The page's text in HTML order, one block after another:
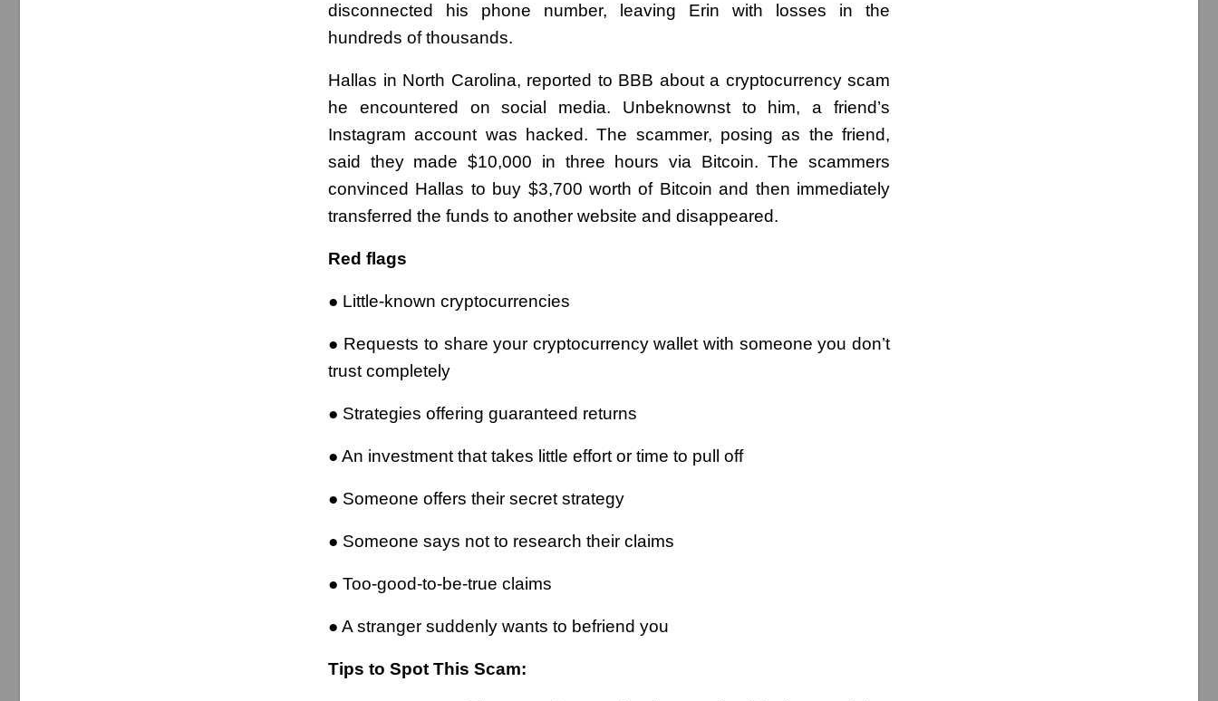
disconnected his phone number, leaving Erin with losses in the
hundreds of thousands.
Hallas in North Carolina, reported to BBB about a cryptocurrency scam
he encountered on social media. Unbeknownst to him, a friend’s
Instagram account was hacked. The scammer, posing as the friend,
said they made $10,000 in three hours via Bitcoin. The scammers
convinced Hallas to buy $3,700 worth of Bitcoin and then immediately
transferred the funds to another website and disappeared.
Red flags
● Little-known cryptocurrencies
● Requests to share your cryptocurrency wallet with someone you don’t
trust completely
● Strategies offering guaranteed returns
● An investment that takes little effort or time to pull off
● Someone offers their secret strategy
● Someone says not to research their claims
● Too-good-to-be-true claims
● A stranger suddenly wants to befriend you
Tips to Spot This Scam: